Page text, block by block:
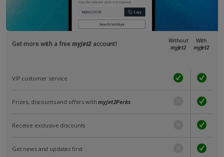
Get more with a freemyJet2 account!
Without
myJet2
With
myJet2
VIP customer service
Prizes, discounts and offers withmyJet2Perks
Receive exclusive discounts
Get news and updates first